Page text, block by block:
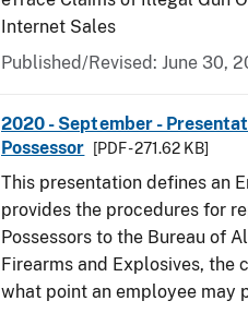
Internet Sales
Published/Revised: June 30,
2020 - September -
Possessor
[PDF - 271.62 KB]
This presentation defines an
provides the procedures for
Possessors to the Bureau of
Firearms and Explosives, the
what point an employee may